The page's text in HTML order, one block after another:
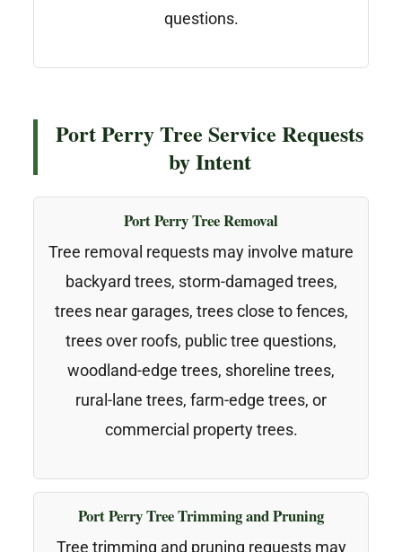
questions.
Port Perry Tree Service Requests
by Intent
Port Perry Tree Removal
Tree removal requests may involve mature
backyard trees, storm-damaged trees,
trees near garages, trees close to fences,
trees over roofs, public tree questions,
woodland-edge trees, shoreline trees,
rural-lane trees, farm-edge trees, or
commercial property trees.
Port Perry Tree Trimming and Pruning
Tree trimming and pruning requests may